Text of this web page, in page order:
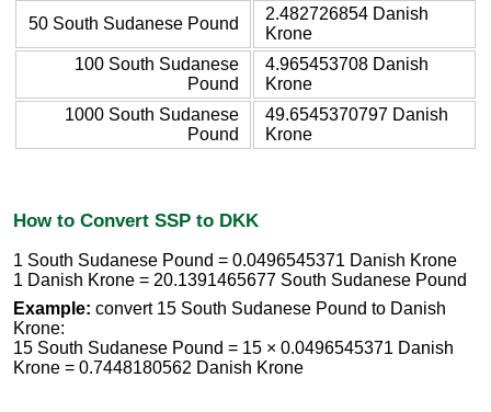
50 South Sudanese Pound
2.482726854 Danish
Krone
100 South Sudanese
Pound
4.965453708 Danish
Krone
1000 South Sudanese
Pound
49.6545370797 Danish
Krone
How to Convert SSP to DKK
1 South Sudanese Pound = 0.0496545371 Danish Krone
1 Danish Krone = 20.1391465677 South Sudanese Pound
Example: convert 15 South Sudanese Pound to Danish
Krone:
15 South Sudanese Pound = 15 × 0.0496545371 Danish
Krone = 0.7448180562 Danish Krone